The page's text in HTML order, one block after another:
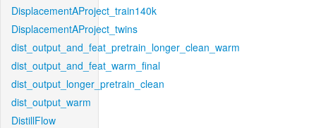
DisplacementAProject_train140k
DisplacementAProject_twins
dist_output_and_feat_pretrain_longer_clean_warm
dist_output_and_feat_warm_final
dist_output_longer_pretrain_clean
dist_output_warm
DistillFlow